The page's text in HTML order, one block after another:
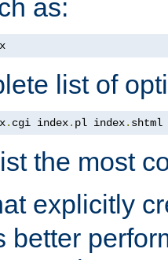
as:
list of
. cgi index. pl index. shtml
the most
explicitly
better